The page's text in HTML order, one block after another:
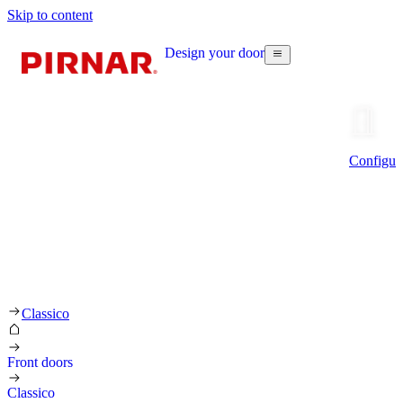
Skip to content
Design your door
Classico
Front doors
Classico